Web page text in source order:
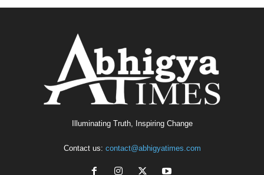
Illuminating Truth, Inspiring Change
Contact us: contact@abhigyatimes.com